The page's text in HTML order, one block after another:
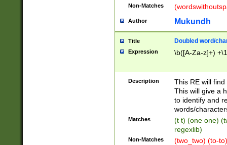
Non-Matches
Author Mukundh
Title Doubled word/
Expression \b([A-Za-z]+)
Description
This RE will
This will give a
to identify and
words/
Matches
(t t) (one one)
regexlib)
Non-Matches (two_two) (to-